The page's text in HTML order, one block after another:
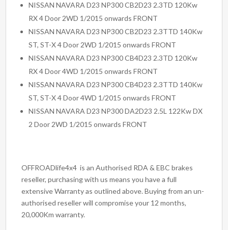
NISSAN NAVARA D23 NP300 CB2D23 2.3TD 120Kw
RX 4 Door 2WD 1/2015 onwards FRONT
NISSAN NAVARA D23 NP300 CB2D23 2.3TTD 140Kw
ST, ST-X 4 Door 2WD 1/2015 onwards FRONT
NISSAN NAVARA D23 NP300 CB4D23 2.3TD 120Kw
RX 4 Door 4WD 1/2015 onwards FRONT
NISSAN NAVARA D23 NP300 CB4D23 2.3TTD 140Kw
ST, ST-X 4 Door 4WD 1/2015 onwards FRONT
NISSAN NAVARA D23 NP300 DA2D23 2.5L 122Kw DX
2 Door 2WD 1/2015 onwards FRONT
OFFROADlife4x4 is an Authorised RDA & EBC brakes
reseller, purchasing with us means you have a full
extensive Warranty as outlined above. Buying from an un-
authorised reseller will compromise your 12 months,
20,000Km warranty.